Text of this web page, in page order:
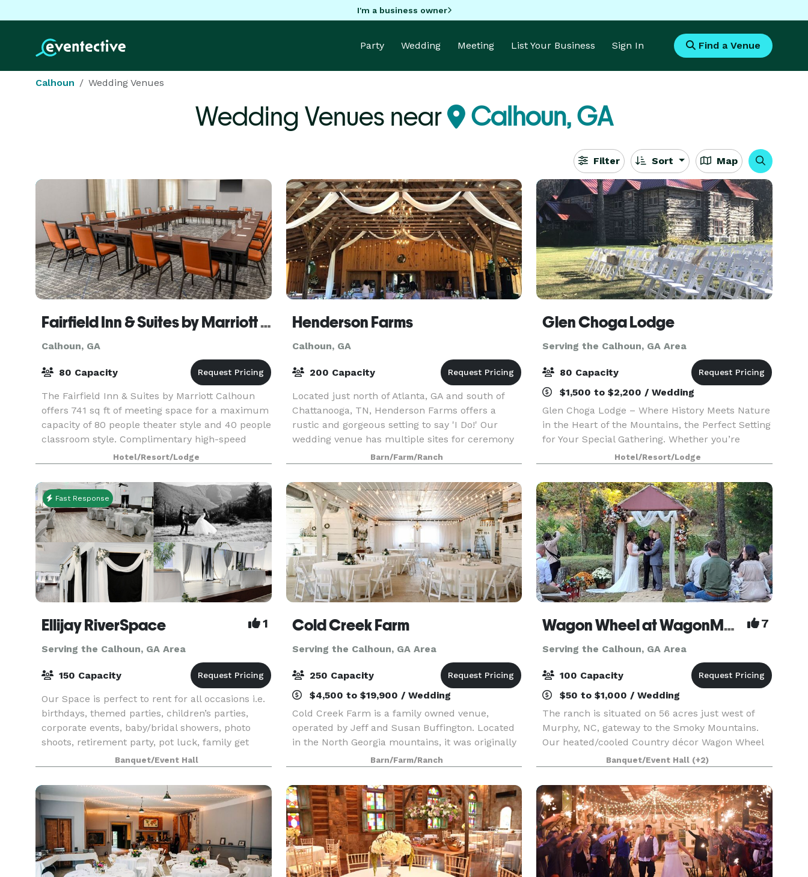
I'm a business owner
Party Wedding Meeting List Your Business Sign In Find a Venue
Calhoun Wedding Venues
Wedding Venues near Calhoun, GA
Filter Sort Map
Fairfield Inn & Suites by Marriott Calhoun
Calhoun, GA
80 Capacity
The Fairfield Inn & Suites by Marriott Calhoun
offers 741 sq ft of meeting space for a maximum
capacity of 80 people theater style and 40 people
classroom style. Complimentary high-speed
Internet and free Wi-Fi is offered throughout the
h
Hotel/Resort/Lodge
Henderson Farms
Calhoun, GA
200 Capacity
Located just north of Atlanta, GA and south of
Chattanooga, TN, Henderson Farms offers a
rustic and gorgeous setting to say 'I Do!' Our
wedding venue has multiple sites for ceremony
and receptions on our 185 acre property with
views of t
Barn/Farm/Ranch
Glen Choga Lodge
Serving the Calhoun, GA Area
80 Capacity
$1,500 to $2,200 / Wedding
Glen Choga Lodge – Where History Meets Nature
in the Heart of the Mountains, the Perfect Setting
for Your Special Gathering. Whether you’re
planning a dream wedding, a memorable family
reunion, a corporate retreat, or a special birthday
Hotel/Resort/Lodge
Fast Response
Ellijay RiverSpace 1
Serving the Calhoun, GA Area
150 Capacity
Our Space is perfect to rent for all occasions i.e.
birthdays, themed parties, children’s parties,
corporate events, baby/bridal showers, photo
shoots, retirement party, pot luck, family get
together, holiday gatherings, and so much more!
Banquet/Event Hall
Cold Creek Farm
Serving the Calhoun, GA Area
250 Capacity
$4,500 to $19,900 / Wedding
Cold Creek Farm is a family owned venue,
operated by Jeff and Susan Buffington. Located
in the North Georgia mountains, it was originally
purchased in 2011 to be a working farm with
animals and all! A few years and a great deal of
hard work
Barn/Farm/Ranch
Wagon Wheel at WagonMaster Ranch 7
Serving the Calhoun, GA Area
100 Capacity
$50 to $1,000 / Wedding
The ranch is situated on 56 acres just west of
Murphy, NC, gateway to the Smoky Mountains.
Our heated/cooled Country décor Wagon Wheel
has a rustic elegance with a pondside arbor
venue as well as lodging. Do the catering yourself
in our
Banquet/Event Hall (+2)